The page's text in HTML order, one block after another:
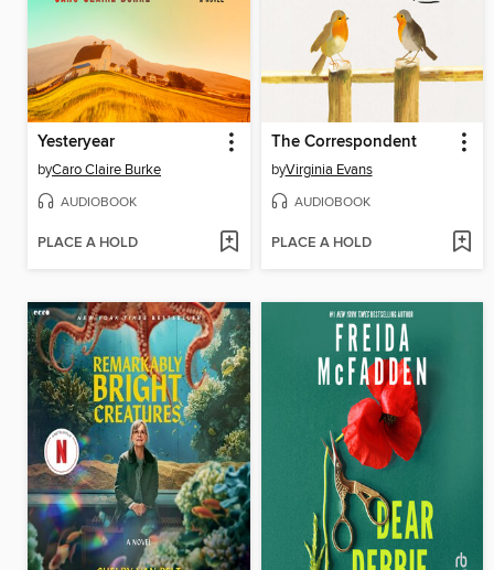
Yesteryear
byCaro Claire Burke
AUDIOBOOK
PLACE A HOLD
The Correspondent
byVirginia Evans
AUDIOBOOK
PLACE A HOLD